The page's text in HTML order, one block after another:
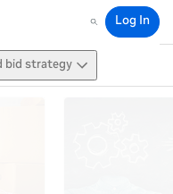
Search
Log In
bid strategy